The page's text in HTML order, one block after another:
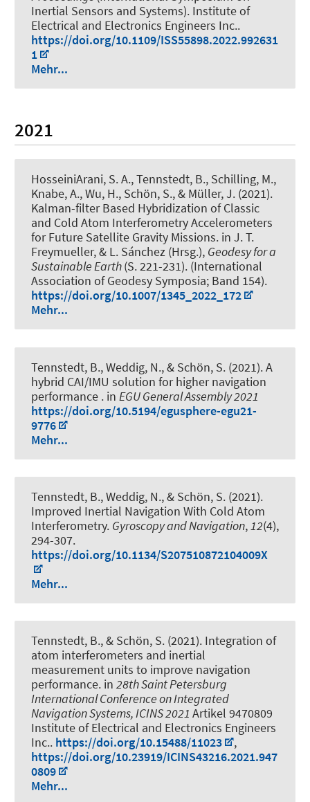
Inertial Sensors and Systems). Institute of
Electrical and Electronics Engineers Inc..
https://doi.org/10.1109/ISS55898.2022.992631
1
Mehr...
2021
HosseiniArani, S. A., Tennstedt, B., Schilling, M.,
Knabe, A., Wu, H., Schön, S., & Müller, J. (2021).
Kalman-filter Based Hybridization of Classic
and Cold Atom Interferometry Accelerometers
for Future Satellite Gravity Missions. in J. T.
Freymueller, & L. Sánchez (Hrsg.), Geodesy for a
Sustainable Earth(S. 221-231). (International
Association of Geodesy Symposia; Band 154).
https://doi.org/10.1007/1345_2022_172
Mehr...
Tennstedt, B., Weddig, N., & Schön, S. (2021).A
hybrid CAI/IMU solution for higher navigation
performance . in EGU General Assembly 2021
https://doi.org/10.5194/egusphere-egu21-
9776
Mehr...
Tennstedt, B., Weddig, N., & Schön, S. (2021).
Improved Inertial Navigation With Cold Atom
Interferometry. Gyroscopy and Navigation,12(4),
294-307.
https://doi.org/10.1134/S207510872104009X
Mehr...
Tennstedt, B., & Schön, S. (2021). Integration of
atom interferometers and inertial
measurement units to improve navigation
performance. in 28th Saint Petersburg
International Conference on Integrated
Navigation Systems, ICINS 2021 Artikel 9470809
Institute of Electrical and Electronics Engineers
Inc.. https://doi.org/10.15488/11023
,
https://doi.org/10.23919/ICINS43216.2021.947
0809
Mehr...